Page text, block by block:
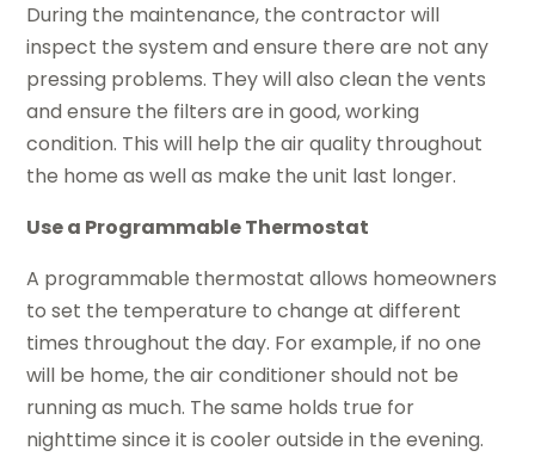
During the maintenance, the contractor will
inspect the system and ensure there are not any
pressing problems. They will also clean the vents
and ensure the filters are in good, working
condition. This will help the air quality throughout
the home as well as make the unit last longer.
Use a Programmable Thermostat
A programmable thermostat allows homeowners
to set the temperature to change at different
times throughout the day. For example, if no one
will be home, the air conditioner should not be
running as much. The same holds true for
nighttime since it is cooler outside in the evening.